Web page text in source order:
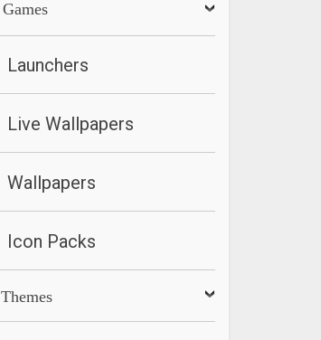
Games
Launchers
Live Wallpapers
Wallpapers
Icon Packs
Themes